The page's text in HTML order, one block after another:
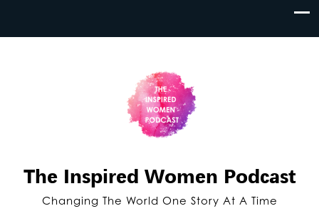
The Inspired Women Podcast
Changing The World One Story At A Time